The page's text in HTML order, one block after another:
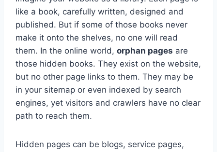
like a book, carefully written, designed and
published. But if some of those books never
make it onto the shelves, no one will read
them. In the online world, orphan pages are
those hidden books. They exist on the website,
but no other page links to them. They may be
in your sitemap or even indexed by search
engines, yet visitors and crawlers have no clear
path to reach them.
Hidden pages can be blogs, service pages,